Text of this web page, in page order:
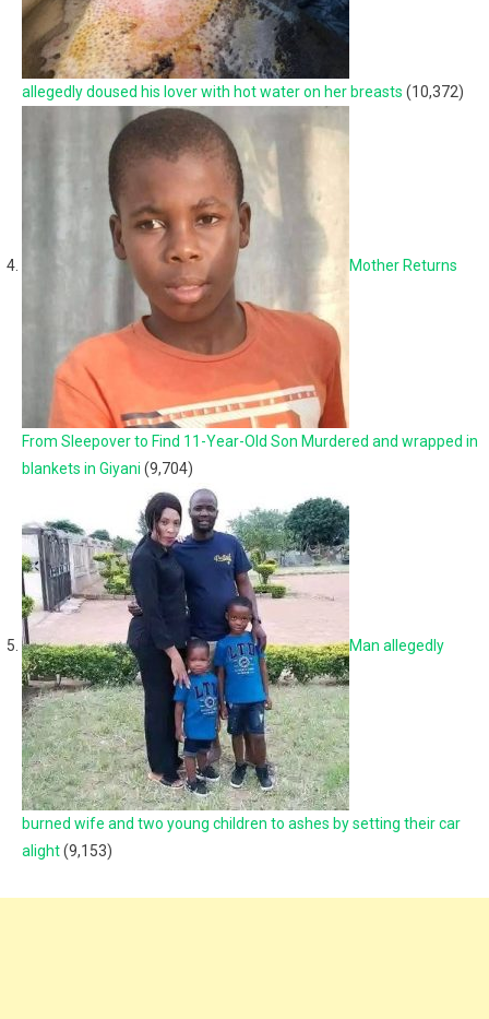
allegedly doused his lover with hot water on her breasts (10,372)
Mother Returns
From Sleepover to Find 11-Year-Old Son Murdered and wrapped in
blankets in Giyani (9,704)
Man allegedly
burned wife and two young children to ashes by setting their car
alight(9,153)